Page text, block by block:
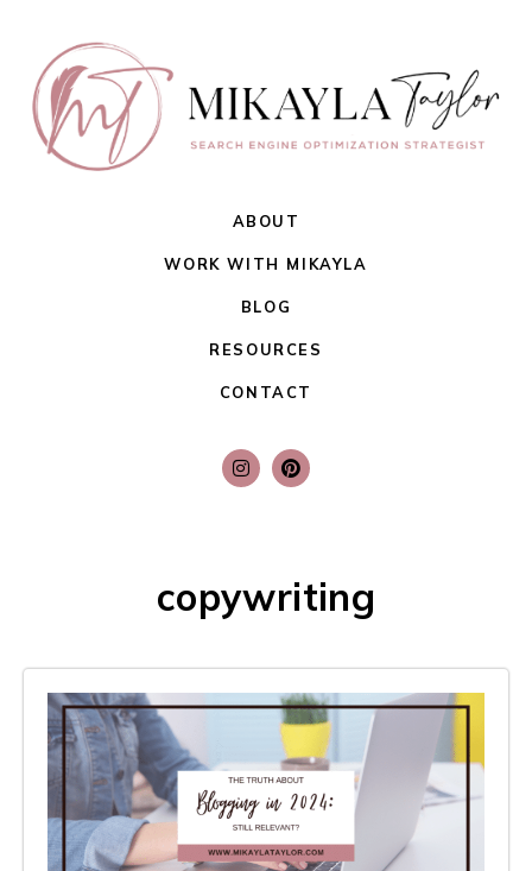
ABOUT
WORK WITH MIKAYLA
BLOG
RESOURCES
CONTACT
copywriting